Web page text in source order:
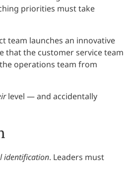
priorities must take
team launches an innovative
that the customer service team
operations team from
level — and accidentally
identification. Leaders must